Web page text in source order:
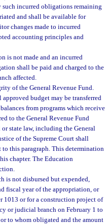
incurred obligations remaining
and shall be available for
changes made to incurred
accounting principles and
is not made and an incurred
shall be paid and charged to the
affected.
of the General Revenue Fund.
budget may be transferred
from programs which receive
to the General Revenue Fund
state law, including the General
of the Supreme Court shall
this paragraph. This determination
chapter. The Education
is not disbursed but expended,
fiscal year of the appropriation, or
1013 or for a construction project of
or judicial branch on February 1 to
to whom obligated and the amount